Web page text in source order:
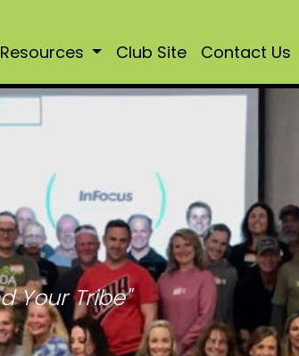
Resources Club Site Contact Us
Your Tribe"